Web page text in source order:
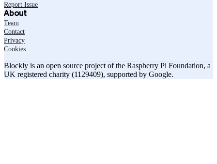
Report Issue
About
Team
Contact
Privacy
Cookies
Blockly is an open source project of the Raspberry Pi Foundation, a
UK registered charity (1129409), supported by Google.